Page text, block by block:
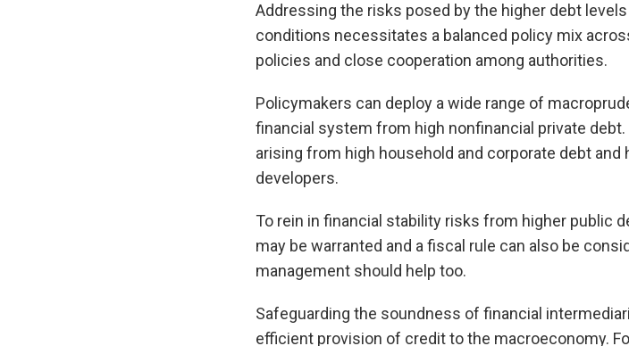
Addressing the risks posed by the higher debt
conditions necessitates a balanced policy mix
policies and close cooperation among authorities.
Policymakers can deploy a wide range of
financial system from high nonfinancial private
arising from high household and corporate debt
developers.
To rein in financial stability risks from higher public
may be warranted and a fiscal rule can also be
management should help too.
Safeguarding the soundness of financial
efficient provision of credit to the macroeconomy.